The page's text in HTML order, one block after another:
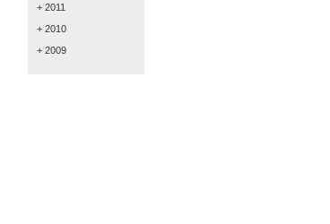
+ 2011
+ 2010
+ 2009